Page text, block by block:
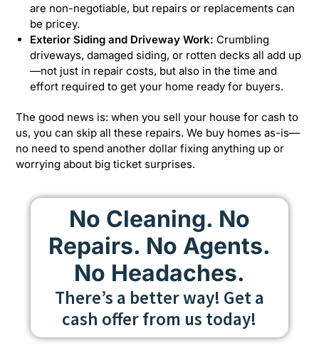
are non-negotiable, but repairs or replacements can
be pricey.
Exterior Siding and Driveway Work: Crumbling
driveways, damaged siding, or rotten decks all add up
—not just in repair costs, but also in the time and
effort required to get your home ready for buyers.
The good news is: when you sell your house for cash to
us, you can skip all these repairs. We buy homes as-is—
no need to spend another dollar fixing anything up or
worrying about big ticket surprises.
No Cleaning. No
Repairs. No Agents.
No Headaches.
There’s a better way! Get a
cash offer from us today!